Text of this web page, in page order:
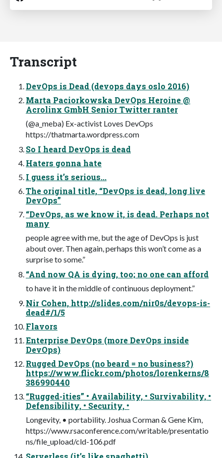
Transcript
DevOps is Dead (devops days oslo 2016)
Marta Paciorkowska DevOps Heroine @
Acrolinx GmbH Senior Twitter ranter
(@a_meba) Ex-activist Loves DevOps
https://thatmarta.wordpress.com
So I heard DevOps is dead
Haters gonna hate
I guess it’s serious...
The original title, “DevOps is dead, long live
DevOps”
“DevOps, as we know it, is dead. Perhaps not
many
people agree with me, but the age of DevOps is just
about over. Then again, perhaps this won’t come as a
surprise to some.”
“And now QA is dying, too; no one can afford
to have it in the middle of continuous deployment.”
Nir Cohen, http://slides.com/nir0s/devops-is-
dead#/1/5
Flavors
Enterprise DevOps (more DevOps inside
DevOps)
Rugged DevOps (no beard = no business?)
https://www.flickr.com/photos/lorenkerns/8
386990440
“Rugged-ities” • Availability, • Survivability, •
Defensibility, • Security, •
Longevity, • portability. Joshua Corman & Gene Kim,
https://www.rsaconference.com/writable/presentatio
ns/file_upload/cld-106.pdf